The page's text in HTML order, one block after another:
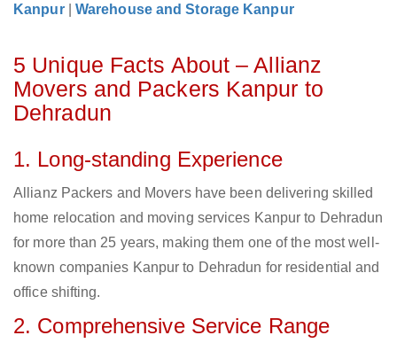
Kanpur
Warehouse and Storage Kanpur
5 Unique Facts About – Allianz
Movers and Packers Kanpur to
Dehradun
1. Long-standing Experience
Allianz Packers and Movers have been delivering skilled
home relocation and moving services Kanpur to Dehradun
for more than 25 years, making them one of the most well-
known companies Kanpur to Dehradun for residential and
office shifting.
2. Comprehensive Service Range